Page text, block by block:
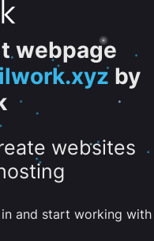
webpage
by
websites
and start working with